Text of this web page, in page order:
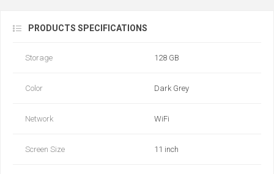
PRODUCTS SPECIFICATIONS
Storage 128 GB
Color Dark Grey
Network WiFi
Screen Size 11 inch